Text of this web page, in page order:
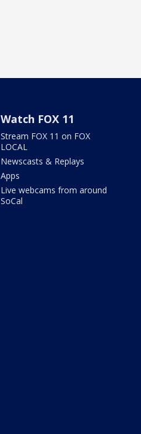
Watch FOX 11
Stream FOX 11 on FOX
LOCAL
Newscasts & Replays
Apps
Live webcams from around
SoCal